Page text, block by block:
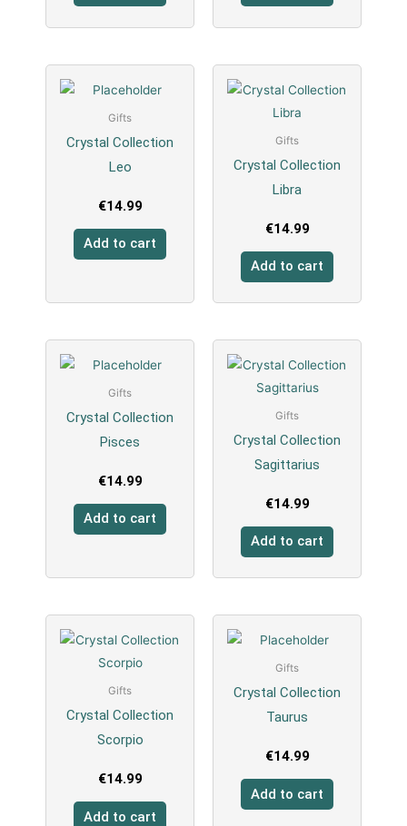
Gifts
Crystal Collection
Leo
€14.99
Add to cart
Gifts
Crystal Collection
Libra
€14.99
Add to cart
Gifts
Crystal Collection
Pisces
€14.99
Add to cart
Gifts
Crystal Collection
Sagittarius
€14.99
Add to cart
Gifts
Crystal Collection
Scorpio
€14.99
Add to cart
Gifts
Crystal Collection
Taurus
€14.99
Add to cart